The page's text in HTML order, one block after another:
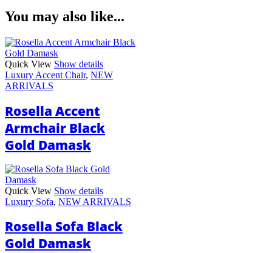
You may also like...
Quick View Show details
Luxury Accent Chair, NEW
ARRIVALS
Rosella Accent
Armchair Black
Gold Damask
Quick View Show details
Luxury Sofa, NEW ARRIVALS
Rosella Sofa Black
Gold Damask